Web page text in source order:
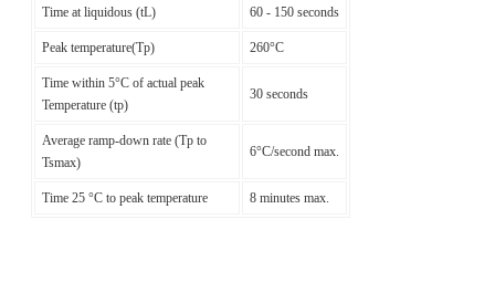
Time at liquidous (tL) 60 - 150 seconds
Peak temperature(Tp) 260°C
Time within 5°C of actual peak
Temperature (tp)
30 seconds
Average ramp-down rate (Tp to
Tsmax)
6°C/second max.
Time 25 °C to peak temperature 8 minutes max.